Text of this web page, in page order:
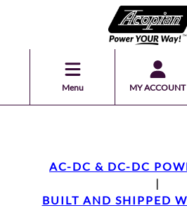
Menu MY ACCOUNT
AC-DC & DC-DC
|
BUILT AND SHIPPED